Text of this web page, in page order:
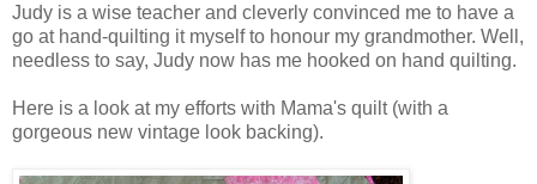
Judy is a wise teacher and cleverly convinced me to have a
go at hand-quilting it myself to honour my grandmother. Well,
needless to say, Judy now has me hooked on hand quilting.
Here is a look at my efforts with Mama's quilt (with a
gorgeous new vintage look backing).